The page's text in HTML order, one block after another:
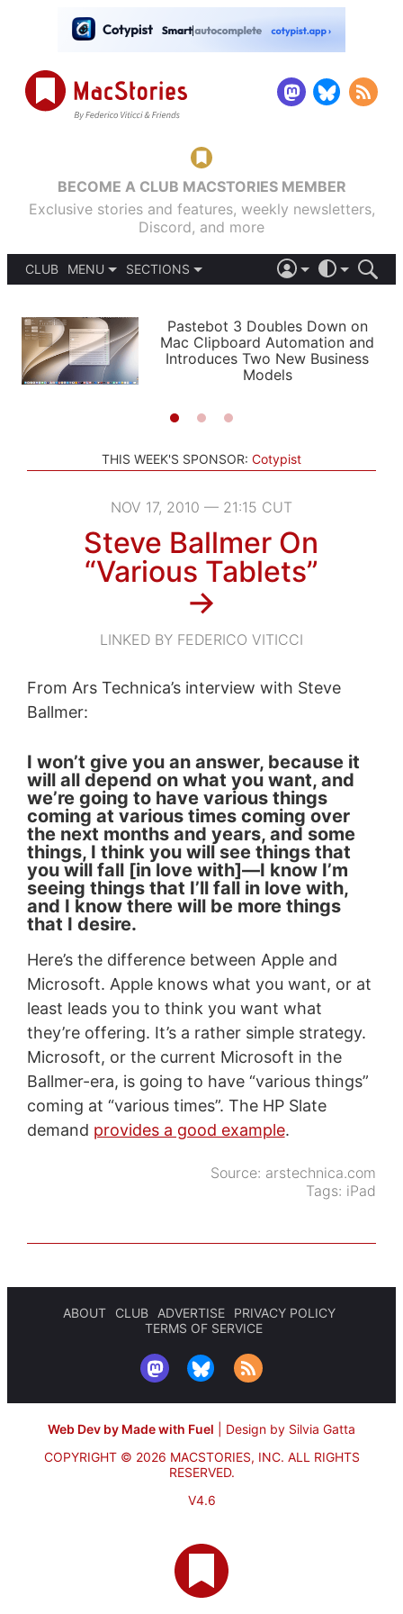
BECOME A CLUB MACSTORIES MEMBER
Exclusive stories and features, weekly newsletters,
Discord, and more
CLUB
MENU
PODCASTS
SHORTCUTS
SETUPS
SECTIONS
APPS
STORIES
LIGHT
AUTOMATIC
Pastebot 3 Doubles Down on
Mac Clipboard Automation and
Introduces Two New Business
Models
THIS WEEK'S SPONSOR: Cotypist
NOV 17, 2010 — 21:15 CUT
Steve Ballmer On
“Various Tablets”
→
LINKED BY FEDERICO VITICCI
From Ars Technica’s interview with Steve
Ballmer:
I won’t give you an answer, because it
will all depend on what you want, and
we’re going to have various things
coming at various times coming over
the next months and years, and some
things, I think you will see things that
you will fall [in love with]—I know I’m
seeing things that I’ll fall in love with,
and I know there will be more things
that I desire.
Here’s the difference between Apple and
Microsoft. Apple knows what you want, or at
least leads you to think you want what
they’re offering. It’s a rather simple strategy.
Microsoft, or the current Microsoft in the
Ballmer-era, is going to have “various things”
coming at “various times”. The HP Slate
demand provides a good example.
Source: arstechnica.com
Tags: iPad
ABOUT CLUB ADVERTISE
PRIVACY POLICY
TERMS OF SERVICE
Web Dev by Made with Fuel
Design by Silvia Gatta
COPYRIGHT © 2026 MACSTORIES, INC. ALL RIGHTS
RESERVED.
V4.6